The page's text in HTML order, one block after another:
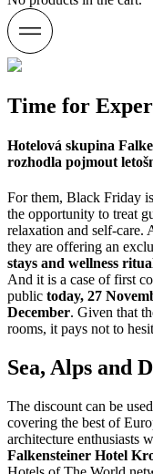
Time for
Hotelová skupina
rozhodla pojmout
For them, Black Friday
the opportunity to treat
relaxation and self-care.
they are offering an
stays and wellness
And it is a case of first
public today, 27
December. Given that
rooms, it pays not to
Sea, Alps and
The discount can be
covering the best of
architecture enthusiasts
Falkensteiner Hotel